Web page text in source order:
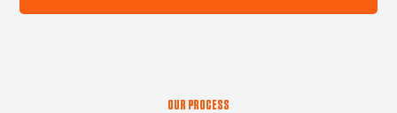
OUR PROCESS